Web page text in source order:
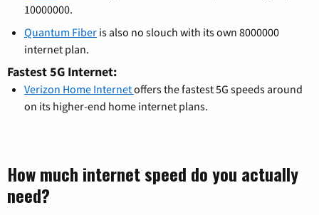
10000000.
Quantum Fiber is also no slouch with its own 8000000
internet plan.
Fastest 5G Internet:
Verizon Home Internetoffers the fastest 5G speeds around
on its higher-end home internet plans.
How much internet speed do you actually
need?